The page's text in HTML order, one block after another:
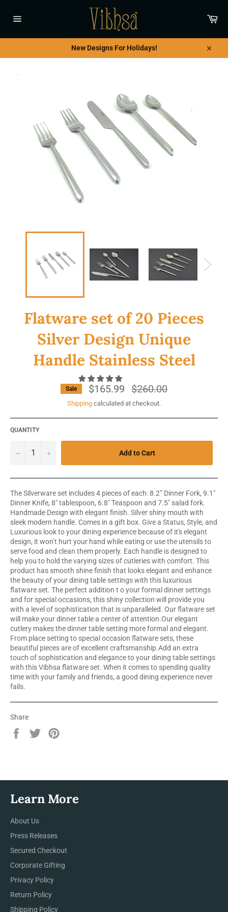
content
New Designs For Holidays!
Close
Flatware set of 20 Pieces
Silver Design Unique
Handle Stainless Steel
Sale $165.99
Regular
price
$260.00
Shipping calculated at checkout.
QUANTITY
− + Add to Cart
The Silverware set includes 4 pieces of each: 8.2” Dinner Fork, 9.1"
Dinner Knife, 8" tablespoon, 6.8" Teaspoon and 7.5" salad fork.
Handmade Design with elegant finish. Silver shiny mouth with
sleek modern handle. Comes in a gift box. Give a Status, Style, and
Luxurious look to your dining experience because of it's elegant
design, it won’t hurt your hand while eating or use the utensils to
serve food and clean them properly. Each handle is designed to
help you to hold the varying sizes of cutleries with comfort. This
product has smooth shine finish that looks elegant and enhance
the beauty of your dining table settings with this luxurious
flatware set. The perfect addition t o your formal dinner settings
and for special occasions, this shiny collection will provide you
with a level of sophistication that is unparalleled. Our flatware set
will make your dinner table a center of attention.Our elegant
cutlery makes the dinner table setting more formal and elegant.
From place setting to special occasion flatware sets, these
beautiful pieces are of excellent craftsmanship.Add an extra
touch of sophistication and elegance to your dining table settings
with this Vibhsa flatware set. When it comes to spending quality
time with your family and friends, a good dining experience never
fails.
Share
Share
Tweet
Learn More
About Us
Press Releases
Secured Checkout
Corporate Gifting
Privacy Policy
Return Policy
Shipping Policy